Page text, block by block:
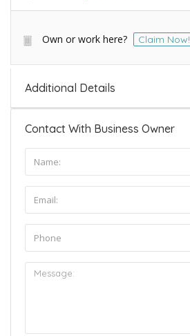
Own or work here? Claim Now!
Additional Details
Contact With Business Owner